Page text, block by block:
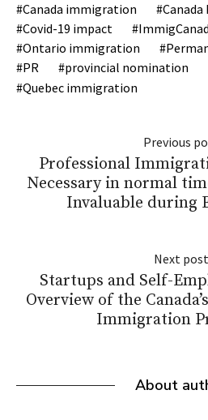
Canada immigration
Canada
Covid-19 impact
Ontario immigration
PR
provincial nomination
Quebec immigration
Previous
Professional
Necessary in normal
Invaluable during
Next post
Startups and Self-
Overview of the
Immigration
About